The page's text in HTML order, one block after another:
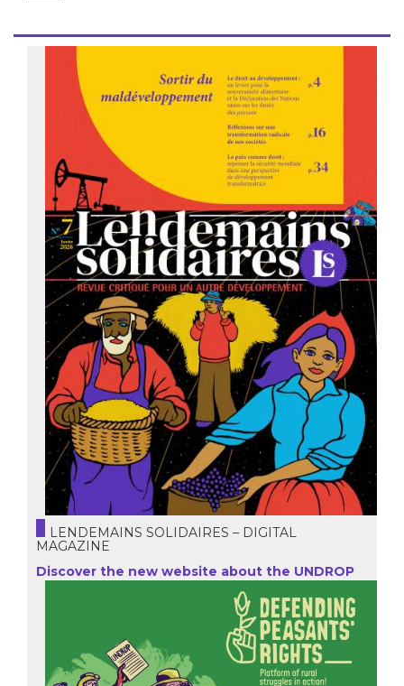
LENDEMAINS SOLIDAIRES – DIGITAL
MAGAZINE
Discover the new website about the UNDROP